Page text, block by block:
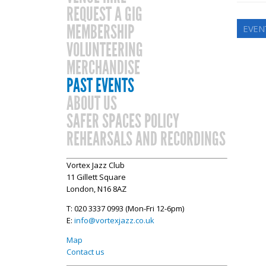
REQUEST A GIG
MEMBERSHIP
VOLUNTEERING
MERCHANDISE
PAST EVENTS
ABOUT US
SAFER SPACES POLICY
REHEARSALS AND RECORDINGS
Vortex Jazz Club
11 Gillett Square
London, N16 8AZ
T: 020 3337 0993 (Mon-Fri 12-6pm)
E: info@vortexjazz.co.uk
Map
Contact us